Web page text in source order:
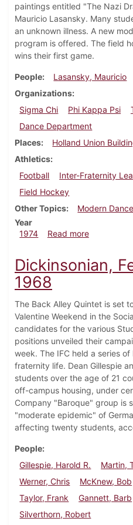
paintings entitled "The Nazi
Mauricio Lasansky. Many
an unknown illness. A new
program is offered. The field
wins their first game.
People Lasansky, Mauricio
Organizations
Sigma Chi
Phi Kappa Psi
Dance Department
Places
Holland Union
Athletics
Football
Inter-Fraternity
Field Hockey
Other Topics
Modern Dance
Year
1974
Read moreabout
Dickinsonian,
1968
The Back Alley Quintet is set
Valentine Weekend in the
candidates for the various
positions unveiled their
week. The IFC held a series of
fraternity life. Dean Gillespie
students over the age of 21
off-campus housing, under
Company "Baroque" group is
"moderate epidemic" of
affecting twenty students,
People
Gillespie, Harold R.
Martin,
Werner, Chris
McKnew, Bob
Taylor, Frank
Gannett, Barb
Silverthorn, Robert